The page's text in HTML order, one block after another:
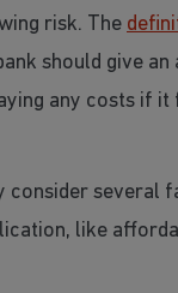
risk. The
should give
any costs if it
consider several
like